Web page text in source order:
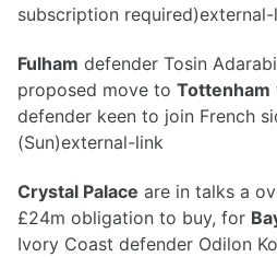
subscription
Fulham defender Tosin
proposed move to Tottenham
defender keen to join French
(Sun)external-link
Crystal Palace are in talks a
£24m obligation to buy, for
Ivory Coast defender Odilon